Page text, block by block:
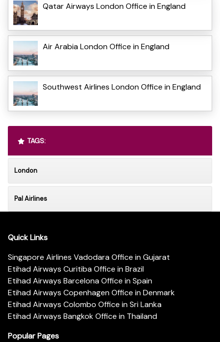
Qatar Airways London Office in England
Air Arabia London Office in England
Southwest Airlines London Office in England
TAGS:
London
Pal Airlines
Quick Links
Singapore Airlines Vadodara Office in Gujarat
Etihad Airways Curitiba Office in Brazil
Etihad Airways Barcelona Office in Spain
Etihad Airways Copenhagen Office in Denmark
Etihad Airways Colombo Office in Sri Lanka
Etihad Airways Bangkok Office in Thailand
Popular Pages